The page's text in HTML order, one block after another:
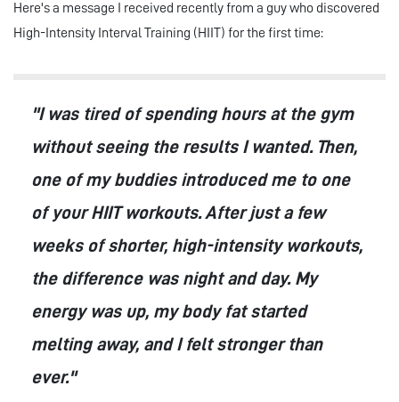
Here's a message I received recently from a guy who discovered
High-Intensity Interval Training (HIIT) for the first time:
"I was tired of spending hours at the gym
without seeing the results I wanted. Then,
one of my buddies introduced me to one
of your HIIT workouts. After just a few
weeks of shorter, high-intensity workouts,
the difference was night and day. My
energy was up, my body fat started
melting away, and I felt stronger than
ever."